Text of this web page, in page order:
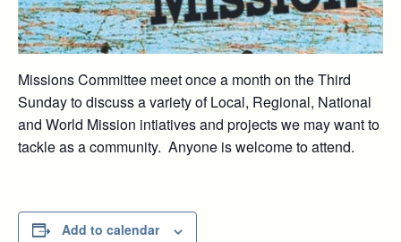
Missions Committee meet once a month on the Third
Sunday to discuss a variety of Local, Regional, National
and World Mission intiatives and projects we may want to
tackle as a community. Anyone is welcome to attend.
Add to calendar